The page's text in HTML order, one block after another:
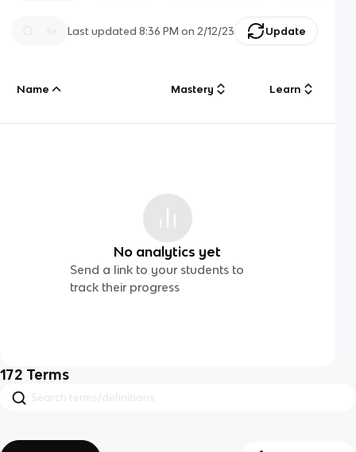
Last updated8:36 PM on 2/12/23 Update
Name Mastery Learn
No analytics yet
Send a link to your students to
track their progress
172 Terms